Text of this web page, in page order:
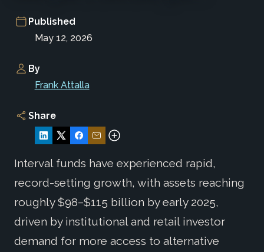
Published
May 12, 2026
By
Frank Attalla
Share
Interval funds have experienced rapid,
record-setting growth, with assets reaching
roughly $98–$115 billion by early 2025,
driven by institutional and retail investor
demand for more access to alternative